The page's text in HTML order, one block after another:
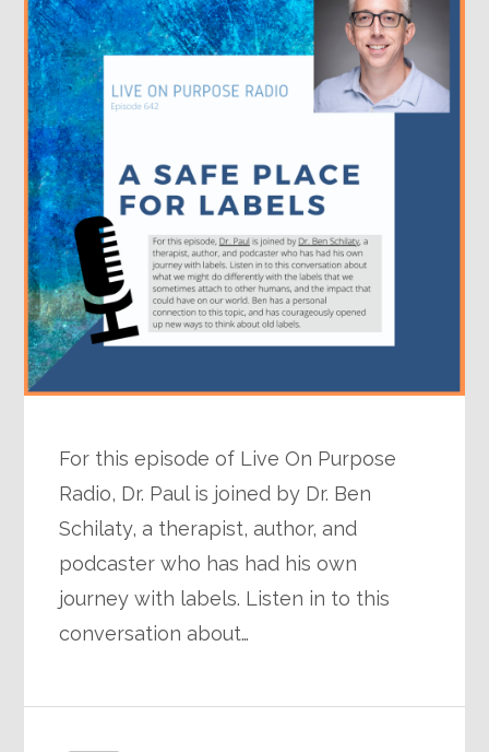
For this episode of Live On Purpose
Radio, Dr. Paul is joined by Dr. Ben
Schilaty, a therapist, author, and
podcaster who has had his own
journey with labels. Listen in to this
conversation about…